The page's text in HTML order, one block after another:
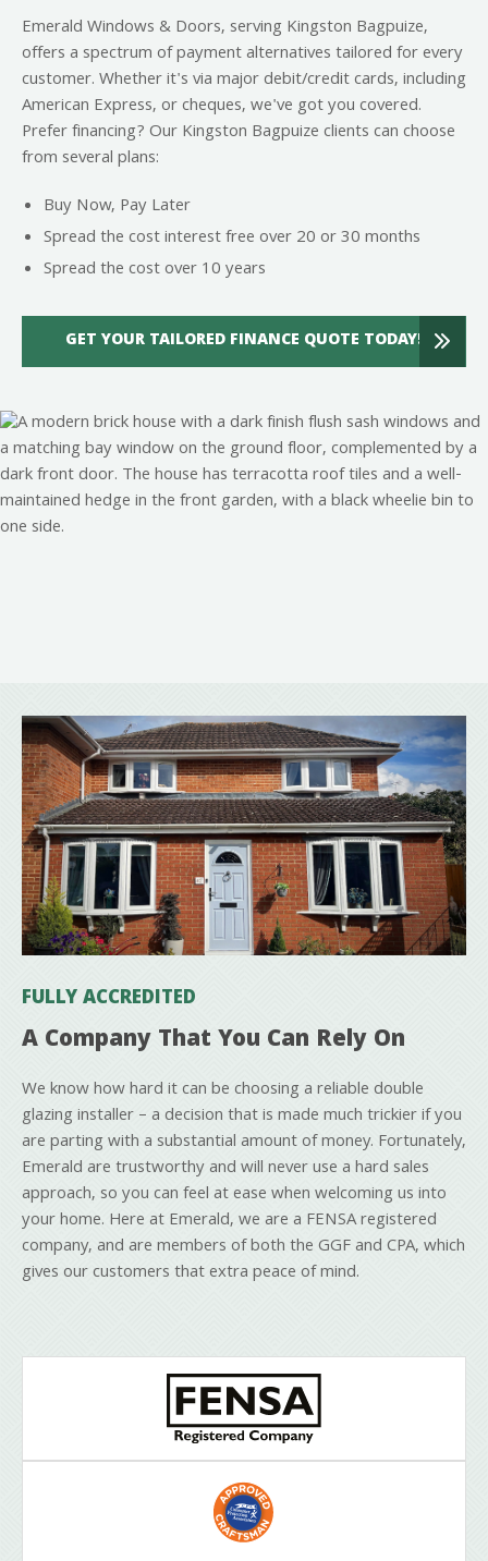
Emerald Windows & Doors, serving Kingston Bagpuize,
offers a spectrum of payment alternatives tailored for every
customer. Whether it's via major debit/credit cards, including
American Express, or cheques, we've got you covered.
Prefer financing? Our Kingston Bagpuize clients can choose
from several plans:
Buy Now, Pay Later
Spread the cost interest free over 20 or 30 months
Spread the cost over 10 years
GET YOUR TAILORED FINANCE QUOTE TODAY!
FULLY ACCREDITED
A Company That You Can Rely On
We know how hard it can be choosing a reliable double
glazing installer – a decision that is made much trickier if you
are parting with a substantial amount of money. Fortunately,
Emerald are trustworthy and will never use a hard sales
approach, so you can feel at ease when welcoming us into
your home. Here at Emerald, we are a FENSA registered
company, and are members of both the GGF and CPA, which
gives our customers that extra peace of mind.